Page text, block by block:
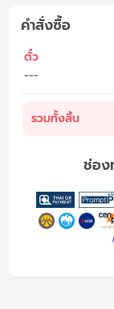
คำสั่งซื้อ
ตั๋ว
---
รวมทั้งสิ้น
ช่อง